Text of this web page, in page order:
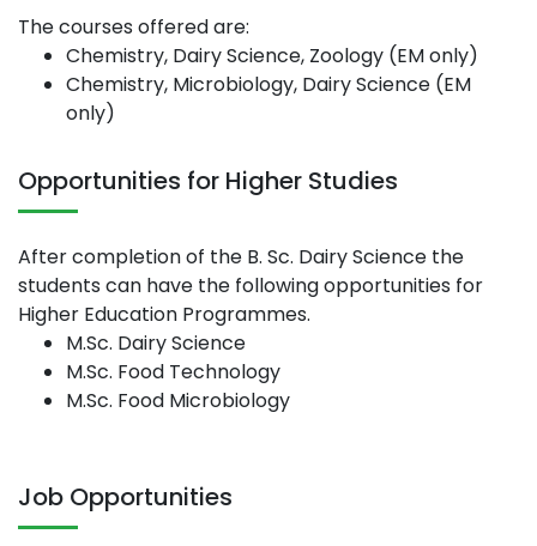
The courses offered are:
Chemistry, Dairy Science, Zoology (EM only)
Chemistry, Microbiology, Dairy Science (EM
only)
Opportunities for Higher Studies
After completion of the B. Sc. Dairy Science the
students can have the following opportunities for
Higher Education Programmes.
M.Sc. Dairy Science
M.Sc. Food Technology
M.Sc. Food Microbiology
Job Opportunities